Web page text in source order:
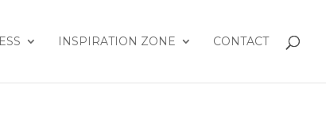
INSPIRATION ZONE CONTACT